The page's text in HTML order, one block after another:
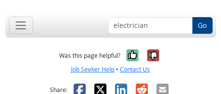
Go
Was this page helpful? Yes, it was
No, it was
Job Seeker Help • Contact Us
Share: Facebook
X LinkedIn
RedditEmail